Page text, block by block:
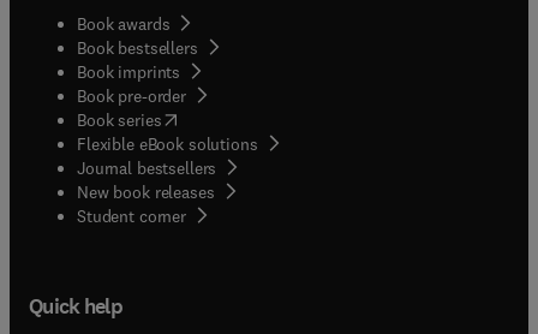
Book awards
Book bestsellers
Book imprints
Book pre-order
Book series(opens in new tab/window
Flexible eBook solutions
Journal bestsellers
New book releases
Student corner( opens in new tab/window
Quick help